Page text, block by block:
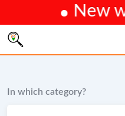
New
Skip
In which category?